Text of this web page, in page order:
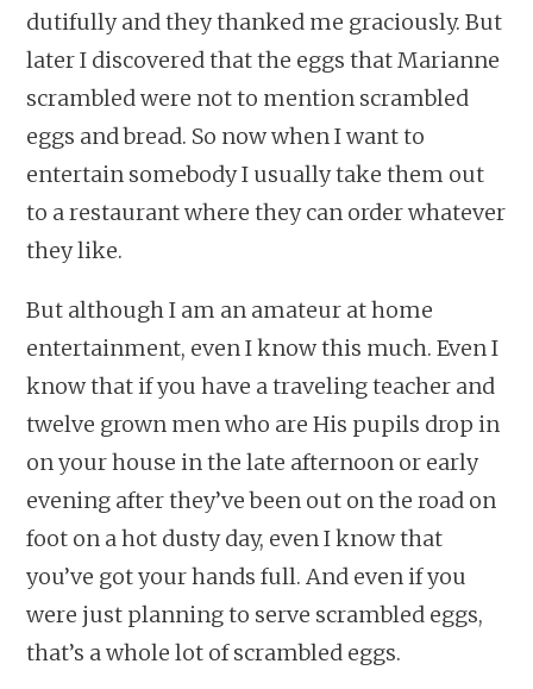
dutifully and they thanked me graciously. But
later I discovered that the eggs that Marianne
scrambled were not to mention scrambled
eggs and bread. So now when I want to
entertain somebody I usually take them out
to a restaurant where they can order whatever
they like.
But although I am an amateur at home
entertainment, even I know this much. Even I
know that if you have a traveling teacher and
twelve grown men who are His pupils drop in
on your house in the late afternoon or early
evening after they’ve been out on the road on
foot on a hot dusty day, even I know that
you’ve got your hands full. And even if you
were just planning to serve scrambled eggs,
that’s a whole lot of scrambled eggs.